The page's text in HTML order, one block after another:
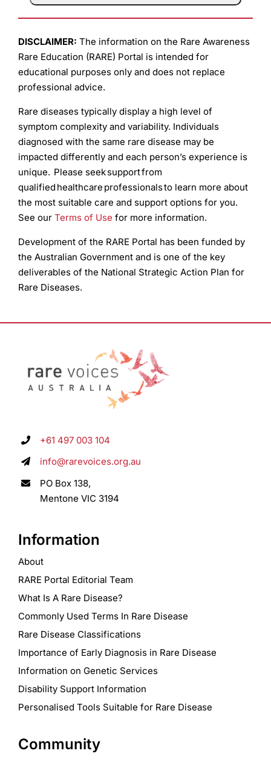
DISCLAIMER: The information on the Rare Awareness
Rare Education (RARE) Portal is intended for
educational purposes only and does not replace
professional advice.
Rare diseases typically display a high level of
symptom complexity and variability. Individuals
diagnosed with the same rare disease may be
impacted differently and each person’s experience is
unique. Please seek support from
qualified healthcare professionals to learn more about
the most suitable care and support options for you.
See our Terms of Use for more information.
Development of the RARE Portal has been funded by
the Australian Government and is one of the key
deliverables of the National Strategic Action Plan for
Rare Diseases.
+61 497 003 104
info@rarevoices.org.au
PO Box 138,
Mentone VIC 3194
Information
About
RARE Portal Editorial Team
What Is A Rare Disease?
Commonly Used Terms In Rare Disease
Rare Disease Classifications
Importance of Early Diagnosis in Rare Disease
Information on Genetic Services
Disability Support Information
Personalised Tools Suitable for Rare Disease
Community